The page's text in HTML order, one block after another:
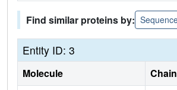
Find similar proteins by:
Entity ID: 3
Molecule